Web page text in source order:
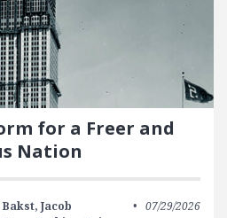
for a Freer and
Nation
Jacob
07/29/2026